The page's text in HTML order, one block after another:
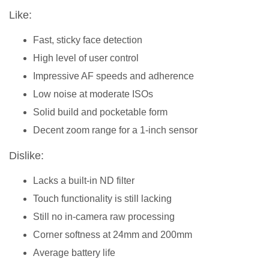
Like:
Fast, sticky face detection
High level of user control
Impressive AF speeds and adherence
Low noise at moderate ISOs
Solid build and pocketable form
Decent zoom range for a 1-inch sensor
Dislike:
Lacks a built-in ND filter
Touch functionality is still lacking
Still no in-camera raw processing
Corner softness at 24mm and 200mm
Average battery life